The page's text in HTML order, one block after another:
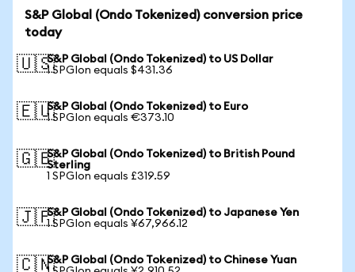
S&P Global (Ondo Tokenized) conversion price
today
🇺🇸S&P Global (Ondo Tokenized) to US Dollar
1 SPGIon equals $431.36
🇪🇺S&P Global (Ondo Tokenized) to Euro
1 SPGIon equals €373.10
🇬🇧S&P Global (Ondo Tokenized) to British Pound
Sterling
1 SPGIon equals £319.59
🇯🇵S&P Global (Ondo Tokenized) to Japanese Yen
1 SPGIon equals ¥67,966.12
🇨🇳S&P Global (Ondo Tokenized) to Chinese Yuan